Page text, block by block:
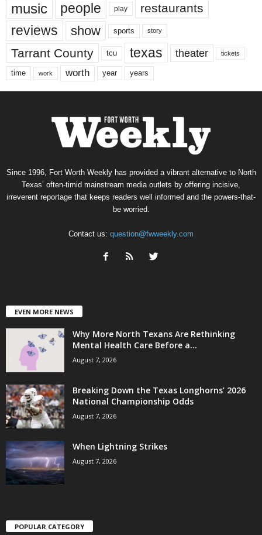
music people play restaurants
reviews show sports story
Tarrant County tcu texas theater tickets
time work worth year years
Since 1996, Fort Worth Weekly has provided a vibrant alternative to North
Texas’ often-timid mainstream media outlets by offering incisive,
irreverent reportage that keeps readers well informed and the powers-that-
be worried.
Contact us: question@fwweekly.com
EVEN MORE NEWS
Why More North Texans Are Rethinking
Mental Health Care Before a...
August 7, 2026
Breaking Down the Texas Longhorns’ 2026
National Championship Odds
August 7, 2026
When Lightning Strikes
August 7, 2026
POPULAR CATEGORY